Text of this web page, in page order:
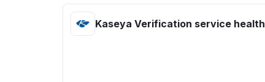
Kaseya Verification service health